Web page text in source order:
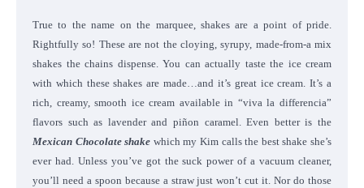
True to the name on the marquee, shakes are a point of pride.
Rightfully so! These are not the cloying, syrupy, made-from-a mix
shakes the chains dispense. You can actually taste the ice cream
with which these shakes are made…and it’s great ice cream. It’s a
rich, creamy, smooth ice cream available in “viva la differencia”
flavors such as lavender and piñon caramel. Even better is the
Mexican Chocolate shake which my Kim calls the best shake she’s
ever had. Unless you’ve got the suck power of a vacuum cleaner,
you’ll need a spoon because a straw just won’t cut it. Nor do those